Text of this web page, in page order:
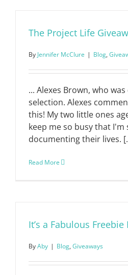
The Project Life
By Jennifer McClure | Blog,
... Alexes Brown, who
selection. Alexes
this! My two little ones
keep me so busy that I'm
documenting their lives.
Read More
It’s a Fabulous Freebie
ByAby | Blog, Giveaways